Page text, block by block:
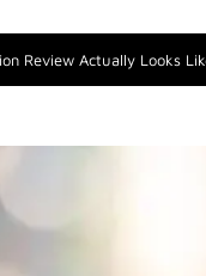
Review Actually Looks